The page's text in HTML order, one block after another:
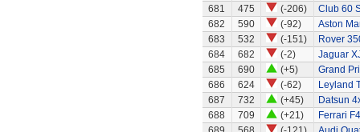
681
475 (-206)
Club 60
682
590 (-92)
Aston
683
532 (-151)
Rover
684
682 (-2)
Jaguar
685
690 (+5)
Grand
686
624 (-62)
Leyland
687
732 (+45)
Datsun
688
709 (+21)
Ferrari